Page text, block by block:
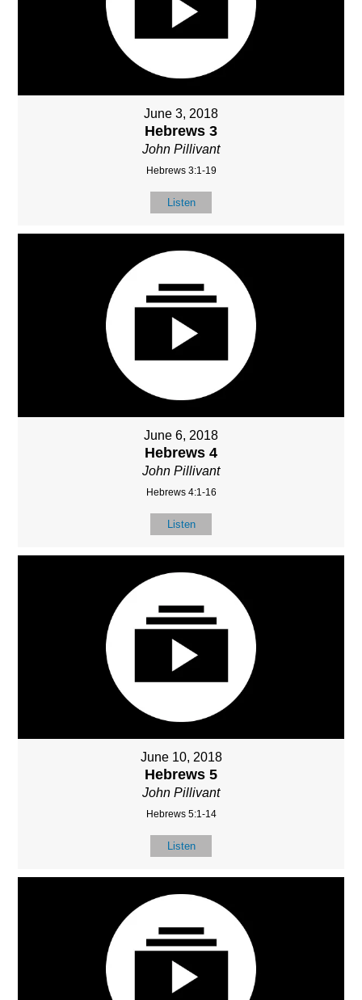
June 3, 2018
Hebrews 3
John Pillivant
Hebrews 3:1-19
Listen
June 6, 2018
Hebrews 4
John Pillivant
Hebrews 4:1-16
Listen
June 10, 2018
Hebrews 5
John Pillivant
Hebrews 5:1-14
Listen